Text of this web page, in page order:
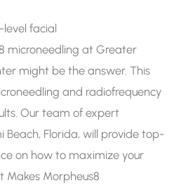
level facial
microneedling at Greater
might be the answer. This
and radiofrequency
Our team of expert
Florida, will provide top-
on how to maximize your
Makes Morpheus8